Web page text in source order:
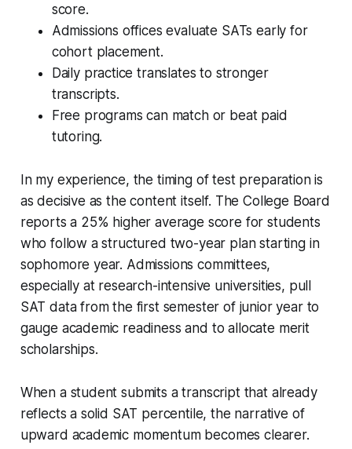
score.
Admissions offices evaluate SATs early for
cohort placement.
Daily practice translates to stronger
transcripts.
Free programs can match or beat paid
tutoring.
In my experience, the timing of test preparation is
as decisive as the content itself. The College Board
reports a 25% higher average score for students
who follow a structured two-year plan starting in
sophomore year. Admissions committees,
especially at research-intensive universities, pull
SAT data from the first semester of junior year to
gauge academic readiness and to allocate merit
scholarships.
When a student submits a transcript that already
reflects a solid SAT percentile, the narrative of
upward academic momentum becomes clearer.